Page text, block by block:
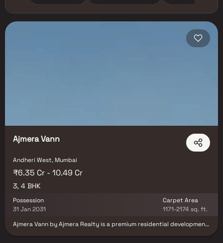
Ajmera Vann
Andheri West, Mumbai
₹6.35 Cr - 10.49 Cr
3, 4 BHK
Possession
31 Jan 2031
Carpet Area
1171-2174 sq. ft.
Ajmera Vann by Ajmera Realty is a premium residential development